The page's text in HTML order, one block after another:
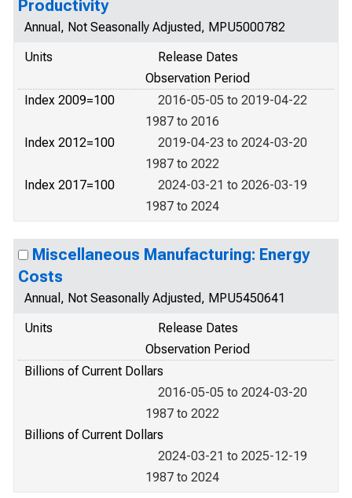
Productivity
Annual, Not Seasonally Adjusted, MPU5000782
Units
Release Dates
Observation Period
Index 2009=100
2016-05-05 to 2019-04-22
1987 to 2016
Index 2012=100
2019-04-23 to 2024-03-20
1987 to 2022
Index 2017=100
2024-03-21 to 2026-03-19
1987 to 2024
Miscellaneous Manufacturing: Energy
Costs
Annual, Not Seasonally Adjusted, MPU5450641
Units
Release Dates
Observation Period
Billions of Current Dollars
2016-05-05 to 2024-03-20
1987 to 2022
Billions of Current Dollars
2024-03-21 to 2025-12-19
1987 to 2024